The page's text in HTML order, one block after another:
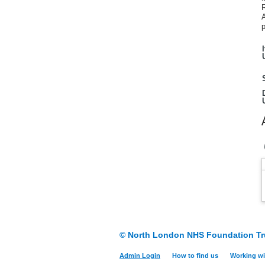
© North London NHS Foundation
Admin Login How to find us Working